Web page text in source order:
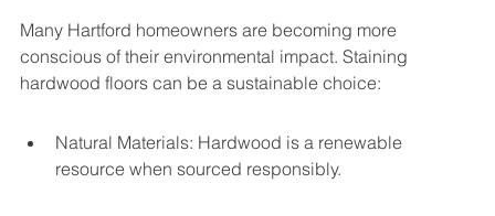
Many Hartford homeowners are becoming more
conscious of their environmental impact. Staining
hardwood floors can be a sustainable choice:
Natural Materials: Hardwood is a renewable
resource when sourced responsibly.